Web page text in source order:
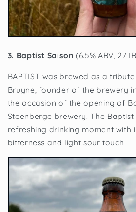
3. Baptist Saison(6.5% ABV, 27
BAPTIST was brewed as a
Bruyne, founder of the brewery
the occasion of the opening of
Steenberge brewery. The
refreshing drinking moment with
bitterness and light sour touch